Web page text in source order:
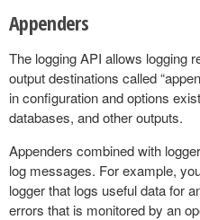
Appenders
The logging API allows logging
output destinations called
in configuration and options
databases, and other outputs.
Appenders combined with
log messages. For example,
logger that logs useful data for
errors that is monitored by an